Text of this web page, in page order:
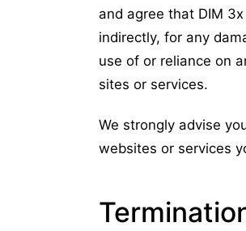
and agree that DIM
indirectly, for any
use of or reliance on
sites or services.
We strongly advise
websites or services